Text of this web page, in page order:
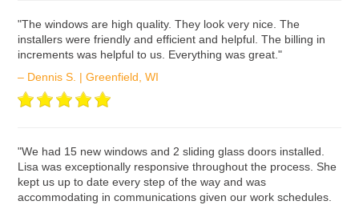
ʺThe windows are high quality. They look very nice. The
installers were friendly and efficient and helpful. The billing in
increments was helpful to us. Everything was great."
– Dennis S. | Greenfield, WI
ʺWe had 15 new windows and 2 sliding glass doors installed.
Lisa was exceptionally responsive throughout the process. She
kept us up to date every step of the way and was
accommodating in communications given our work schedules.